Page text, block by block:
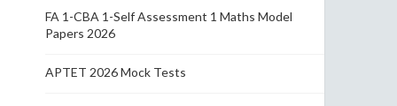
FA 1-CBA 1-Self Assessment 1 Maths Model
Papers 2026
APTET 2026 Mock Tests